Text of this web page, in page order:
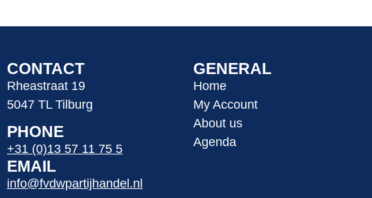
CONTACT
Rheastraat 19
5047 TL Tilburg
PHONE
+31 (0)13 57 11 75 5
EMAIL
info@fvdwpartijhandel.nl
GENERAL
Home
My Account
About us
Agenda